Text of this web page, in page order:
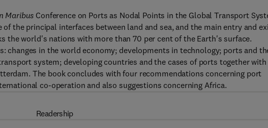
Maribus Conference on Ports as Nodal Points in the Global Transport
the principal interfaces between land and sea, and the main entry and
the world's nations with more than 70 per cent of the Earth's surface.
changes in the world economy; developments in technology; ports and
system; developing countries and the cases of ports together with
The book concludes with four recommendations concerning port
co-operation and also suggestions concerning Africa.
Readership